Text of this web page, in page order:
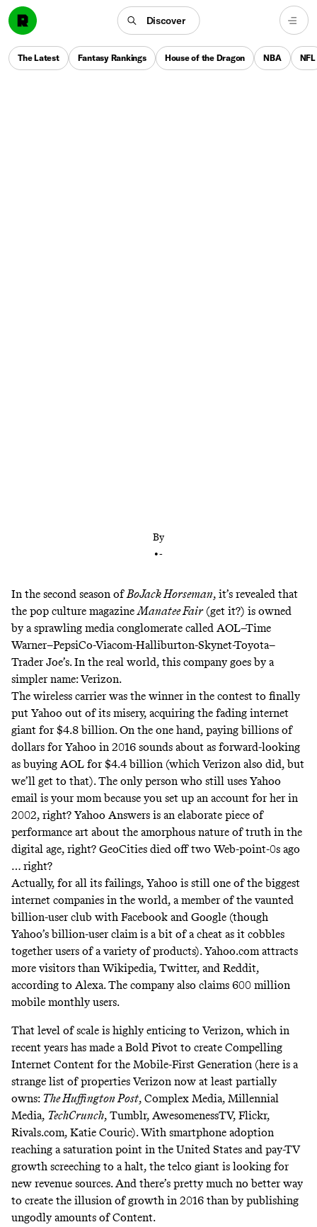
Discover
The Latest Fantasy Rankings House of the Dragon NBA NFL
By
•-
In the second season of BoJack Horseman, it’s revealed that
the pop culture magazine Manatee Fair(get it?) is owned
by a sprawling media conglomerate called AOL–Time
Warner–PepsiCo-Viacom-Halliburton-Skynet-Toyota–
Trader Joe’s. In the real world, this company goes by a
simpler name: Verizon.
The wireless carrier was the winner in the contest to finally
put Yahoo out of its misery, acquiring the fading internet
giant for $4.8 billion. On the one hand, paying billions of
dollars for Yahoo in 2016 sounds about as forward-looking
as buying AOL for $4.4 billion (which Verizon also did, but
we’ll get to that). The only person who still uses Yahoo
email is your mom because you set up an account for her in
2002, right? Yahoo Answers is an elaborate piece of
performance art about the amorphous nature of truth in the
digital age, right? GeoCities died off two Web-point-0s ago
… right?
Actually, for all its failings, Yahoo is still one of the biggest
internet companies in the world, a member of the vaunted
billion-user club with Facebook and Google (though
Yahoo’s billion-user claim is a bit of a cheat as it cobbles
together users of a variety of products). Yahoo.com attracts
more visitors than Wikipedia, Twitter, and Reddit,
according to Alexa. The company also claims 600 million
mobile monthly users.
That level of scale is highly enticing to Verizon, which in
recent years has made a Bold Pivot to create Compelling
Internet Content for the Mobile-First Generation (here is a
strange list of properties Verizon now at least partially
owns: The Huffington Post, Complex Media, Millennial
Media, TechCrunch, Tumblr, AwesomenessTV, Flickr,
Rivals.com, Katie Couric). With smartphone adoption
reaching a saturation point in the United States and pay-TV
growth screeching to a halt, the telco giant is looking for
new revenue sources. And there’s pretty much no better way
to create the illusion of growth in 2016 than by publishing
ungodly amounts of Content.